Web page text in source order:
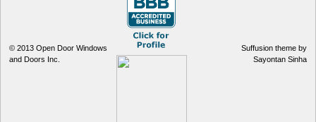
© 2013 Open Door Windows
and Doors Inc.
Suffusion theme by
Sayontan Sinha